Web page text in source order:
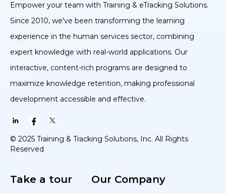
Empower your team with Training & eTracking Solutions.
Since 2010, we've been transforming the learning
experience in the human services sector, combining
expert knowledge with real-world applications. Our
interactive, content-rich programs are designed to
maximize knowledge retention, making professional
development accessible and effective.
© 2025 Training & Tracking Solutions, Inc. All Rights
Reserved
Take a tour Our Company